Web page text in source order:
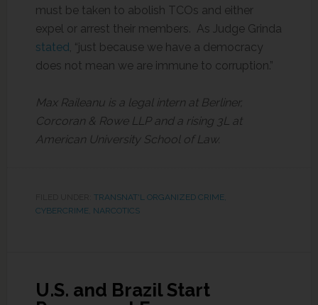
must be taken to abolish TCOs and either
expel or arrest their members. As Judge Grinda
stated, “just because we have a democracy
does not mean we are immune to corruption.”
Max Raileanu is a legal intern at Berliner,
Corcoran & Rowe LLP and a rising 3L at
American University School of Law.
TRANSNAT'L ORGANIZED CRIME,
CYBERCRIME, NARCOTICS
U.S. and Brazil Start